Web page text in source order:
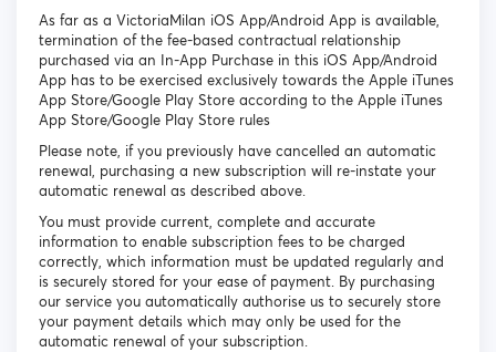
As far as a VictoriaMilan iOS App/Android App is available,
termination of the fee-based contractual relationship
purchased via an In-App Purchase in this iOS App/Android
App has to be exercised exclusively towards the Apple iTunes
App Store/Google Play Store according to the Apple iTunes
App Store/Google Play Store rules
Please note, if you previously have cancelled an automatic
renewal, purchasing a new subscription will re-instate your
automatic renewal as described above.
You must provide current, complete and accurate
information to enable subscription fees to be charged
correctly, which information must be updated regularly and
is securely stored for your ease of payment. By purchasing
our service you automatically authorise us to securely store
your payment details which may only be used for the
automatic renewal of your subscription.